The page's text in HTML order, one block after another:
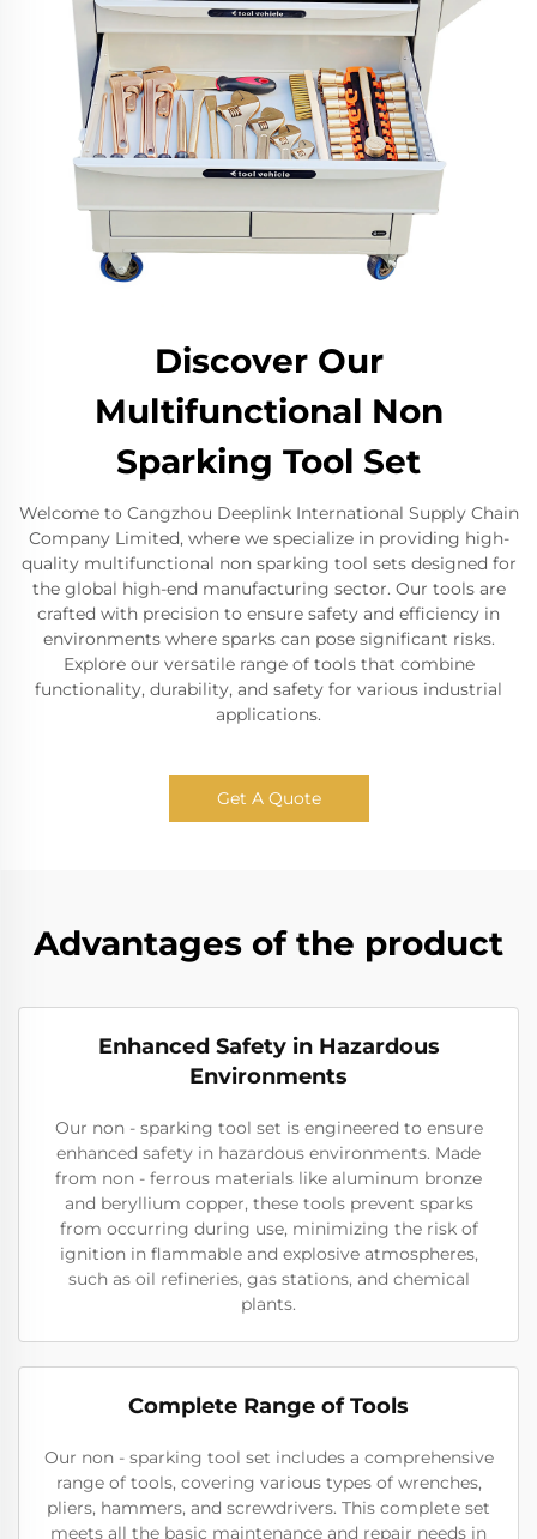
Discover Our
Multifunctional Non
Sparking Tool Set
Welcome to Cangzhou Deeplink International Supply Chain
Company Limited, where we specialize in providing high-
quality multifunctional non sparking tool sets designed for
the global high-end manufacturing sector. Our tools are
crafted with precision to ensure safety and efficiency in
environments where sparks can pose significant risks.
Explore our versatile range of tools that combine
functionality, durability, and safety for various industrial
applications.
Get A Quote
Advantages of the product
Enhanced Safety in Hazardous
Environments
Our non - sparking tool set is engineered to ensure
enhanced safety in hazardous environments. Made
from non - ferrous materials like aluminum bronze
and beryllium copper, these tools prevent sparks
from occurring during use, minimizing the risk of
ignition in flammable and explosive atmospheres,
such as oil refineries, gas stations, and chemical
plants.
Complete Range of Tools
Our non - sparking tool set includes a comprehensive
range of tools, covering various types of wrenches,
pliers, hammers, and screwdrivers. This complete set
meets all the basic maintenance and repair needs in